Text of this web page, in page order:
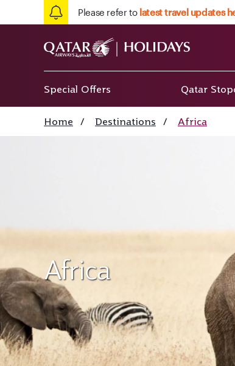
Please refer to latest travel updates
Special Offers Qatar
Home / Destinations / Africa
Africa